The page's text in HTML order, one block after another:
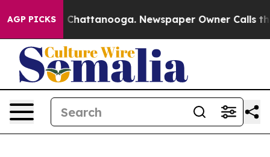
AGP PICKSin Chattanooga. Newspaper Owner Calls the